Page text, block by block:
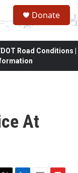
Donate
Road Conditions |
At